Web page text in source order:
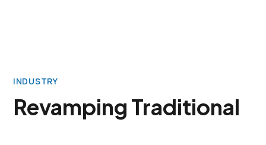
INDUSTRY
Revamping Traditional